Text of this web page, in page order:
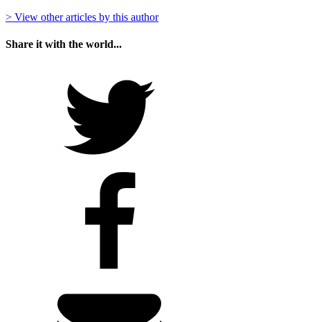
> View other articles by this author
Share it with the world...